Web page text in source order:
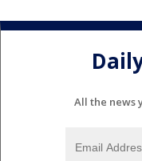
All the news